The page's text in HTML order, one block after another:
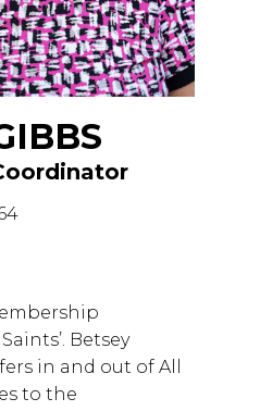
Betsey
in and out of All
to the